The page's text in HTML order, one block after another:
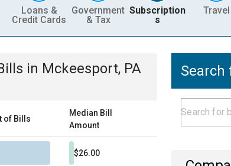
Loans &
Credit Cards
Government
& Tax
Subscription
s
Travel
in Mckeesport, PA
of Bills
Median Bill
Amount
$26.00
Search